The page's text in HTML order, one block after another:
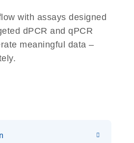
with assays designed
dPCR and qPCR
meaningful data –